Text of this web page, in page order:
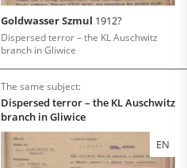
Goldwasser Szmul 1912?
Dispersed terror – the KL Auschwitz
branch in Gliwice
The same subject:
Dispersed terror – the KL Auschwitz
branch in Gliwice
EN